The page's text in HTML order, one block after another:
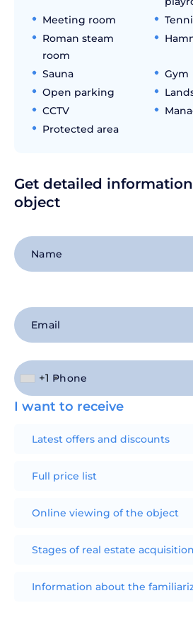
Meeting room
Roman steam
room
Sauna
Gym
Open parking
CCTV
Protected area
Get detailed
object
+1
I want to receive
Latest offers and discounts
Full price list
Online viewing of the object
Stages of real estate
Information about the